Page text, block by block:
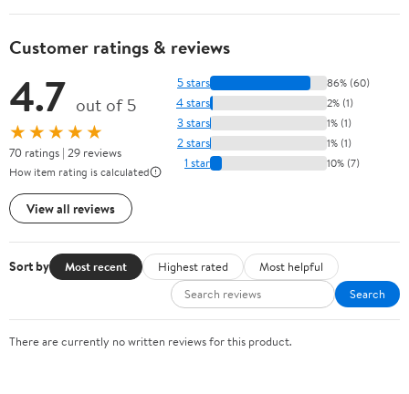
Customer ratings & reviews
4.7 out of 5
★★★★★
70 ratings | 29 reviews
How item rating is calculated
View all reviews
5 stars 86% (60)
4 stars 2% (1)
3 stars 1% (1)
2 stars 1% (1)
1 star 10% (7)
Sort by Most recent Highest rated
Most helpful
Search
There are currently no written reviews for this product.